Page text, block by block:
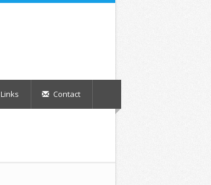
Links Contact